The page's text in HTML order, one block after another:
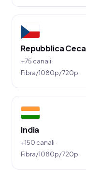
Repubblica Ceca
+75 canali ·
Fibra/1080p/720p
India
+150 canali ·
Fibra/1080p/720p